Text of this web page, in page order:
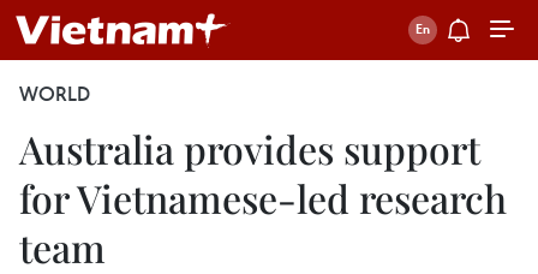
WORLD
Australia provides support
for Vietnamese-led research
team